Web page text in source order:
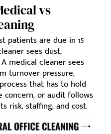
vs
patients are due in 15
sees dust,
medical cleaner sees
turnover pressure,
that has to hold
concern, or audit follows
risk, staffing, and cost.